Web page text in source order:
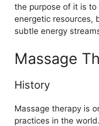
the purpose of it is
energetic resources,
subtle energy
Massage
History
Massage therapy is
practices in the